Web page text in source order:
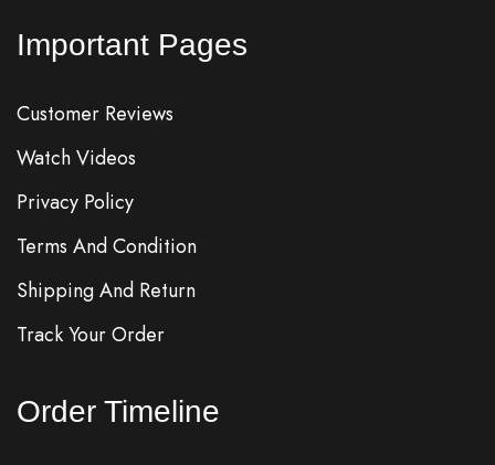
Important Pages
Customer Reviews
Watch Videos
Privacy Policy
Terms And Condition
Shipping And Return
Track Your Order
Order Timeline